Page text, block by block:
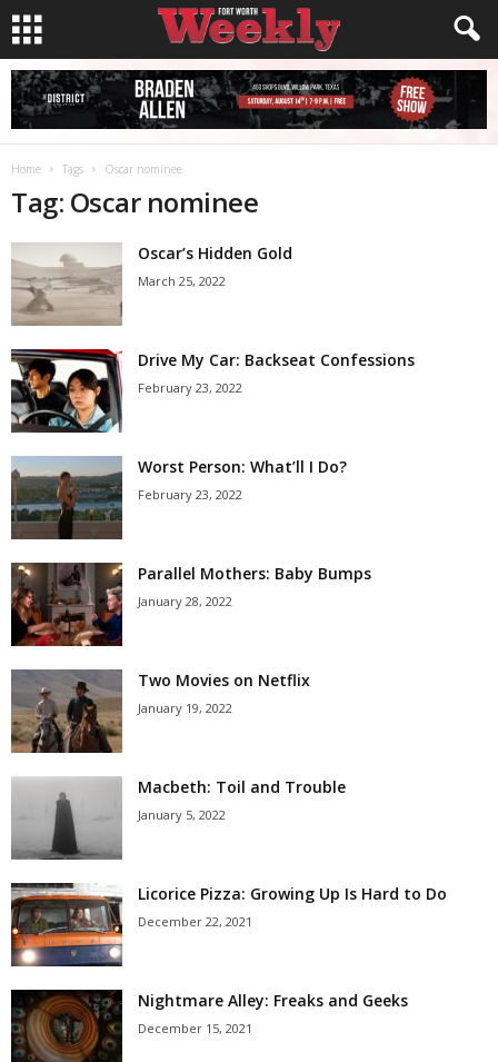
Home Tags Oscar nominee
Tag: Oscar nominee
Oscar’s Hidden Gold
March 25, 2022
Drive My Car: Backseat Confessions
February 23, 2022
Worst Person: What’ll I Do?
February 23, 2022
Parallel Mothers: Baby Bumps
January 28, 2022
Two Movies on Netflix
January 19, 2022
Macbeth: Toil and Trouble
January 5, 2022
Licorice Pizza: Growing Up Is Hard to Do
December 22, 2021
Nightmare Alley: Freaks and Geeks
December 15, 2021